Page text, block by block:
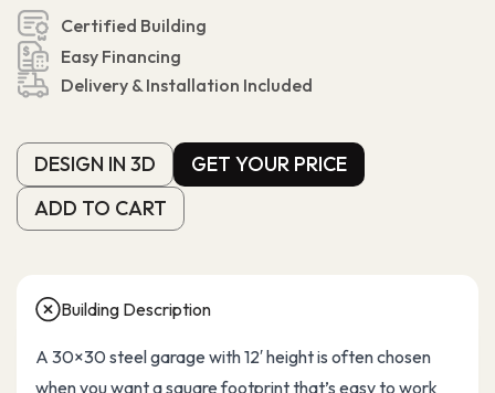
Certified Building
Easy Financing
Delivery & Installation Included
DESIGN IN 3D
DESIGN IN 3D
GET YOUR PRICE
ADD TO CART
Building Description
A 30×30 steel garage with 12′ height is often chosen
when you want a square footprint that’s easy to work